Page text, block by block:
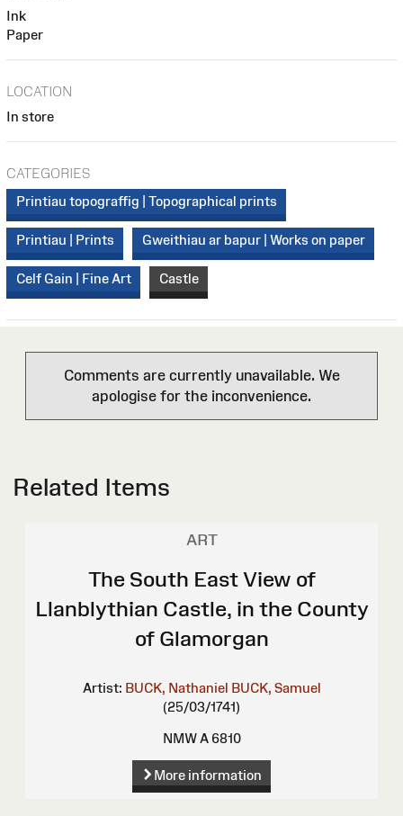
Ink
Paper
LOCATION
In store
CATEGORIES
Printiau topograffig | Topographical prints
Printiau | Prints Gweithiau ar bapur | Works on paper
Celf Gain | Fine Art Castle
Comments are currently unavailable. We
apologise for the inconvenience.
Related Items
ART
The South East View of
Llanblythian Castle, in the County
of Glamorgan
Artist: BUCK, Nathaniel BUCK, Samuel
(25/03/1741)
NMW A 6810
More information